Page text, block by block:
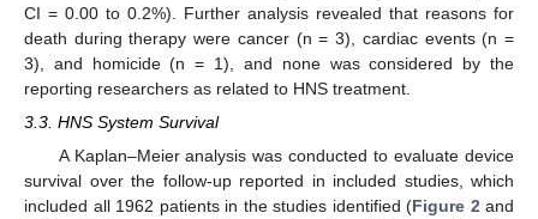
CI = 0.00 to 0.2%). Further analysis revealed that reasons for
death during therapy were cancer (n = 3), cardiac events (n =
3), and homicide (n = 1), and none was considered by the
reporting researchers as related to HNS treatment.
3.3. HNS System Survival
A Kaplan–Meier analysis was conducted to evaluate device
survival over the follow-up reported in included studies, which
included all 1962 patients in the studies identified (Figure 2 and